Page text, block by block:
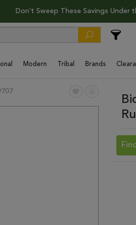
Don’t Sweep These Savings Under
Modern Tribal Brands